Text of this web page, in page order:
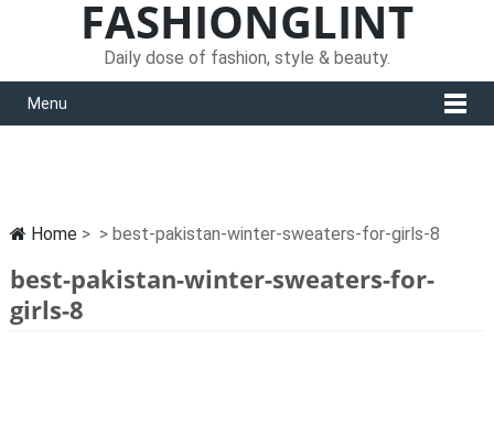
FASHIONGLINT
Daily dose of fashion, style & beauty.
Menu
Home> > best-pakistan-winter-sweaters-for-girls-8
best-pakistan-winter-sweaters-for-
girls-8